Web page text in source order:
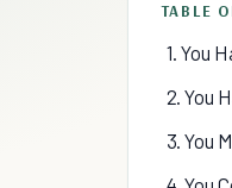
TABLE
1. You
2. You
3. You